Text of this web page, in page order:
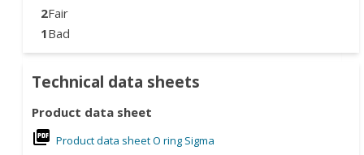
2Fair
1Bad
Technical data sheets
Product data sheet
Product data sheet O ring Sigma